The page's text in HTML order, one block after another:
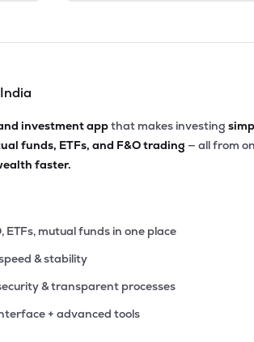
investment appthat makes investing
funds, ETFs, and F&O trading — all from
faster.
ETFs, mutual funds in one place
& stability
& transparent processes
+ advanced tools